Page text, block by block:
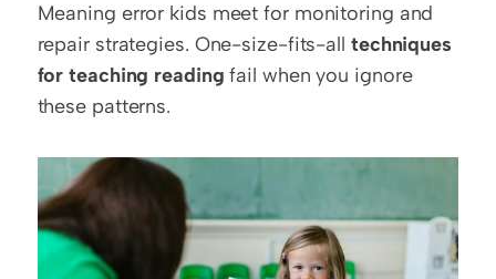
Meaning error kids meet for monitoring and
repair strategies. One-size-fits-all techniques
for teaching reading fail when you ignore
these patterns.